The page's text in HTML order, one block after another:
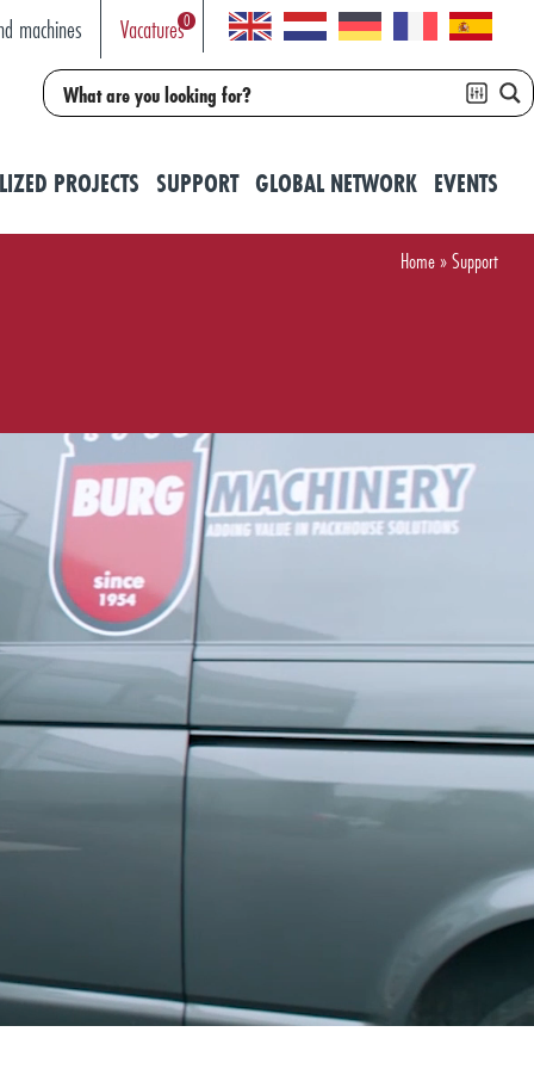
machines Vacatures0
PROJECTS SUPPORT GLOBAL NETWORK EVENTS
Home»Support